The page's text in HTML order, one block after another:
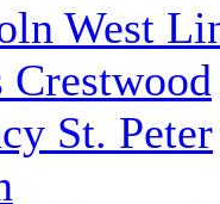
West
St. Peter